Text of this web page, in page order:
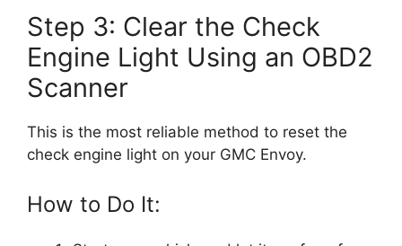
Step 3: Clear the Check
Engine Light Using an OBD2
Scanner
This is the most reliable method to reset the
check engine light on your GMC Envoy.
How to Do It: